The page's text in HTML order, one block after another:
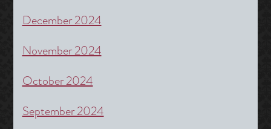
December 2024
November 2024
October 2024
September 2024